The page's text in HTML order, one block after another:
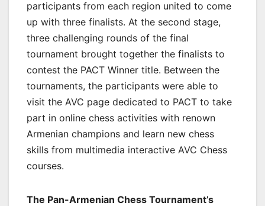
participants from each region united to come
up with three finalists. At the second stage,
three challenging rounds of the final
tournament brought together the finalists to
contest the PACT Winner title. Between the
tournaments, the participants were able to
visit the AVC page dedicated to PACT to take
part in online chess activities with renown
Armenian champions and learn new chess
skills from multimedia interactive AVC Chess
courses.
The Pan-Armenian Chess Tournament’s